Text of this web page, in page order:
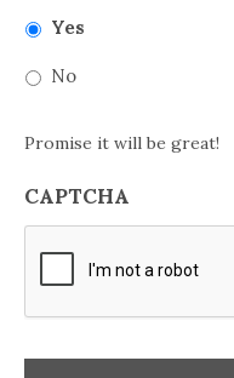
Yes
No
Promise it will be great!
CAPTCHA